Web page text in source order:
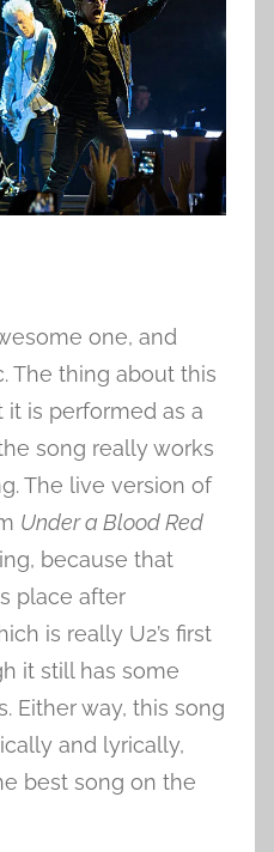
one, and
The thing about this
is performed as a
song really works
The live version of
Under a Blood Red
because that
place after
is really U2’s first
it still has some
Either way, this song
and lyrically,
best song on the